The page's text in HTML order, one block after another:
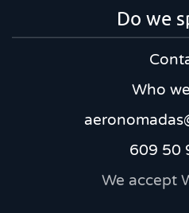
Do we
Who
609 50
We accept